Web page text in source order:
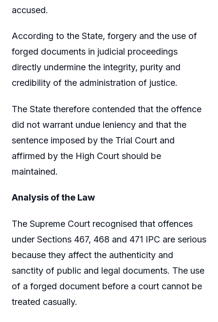
accused.
According to the State, forgery and the use of
forged documents in judicial proceedings
directly undermine the integrity, purity and
credibility of the administration of justice.
The State therefore contended that the offence
did not warrant undue leniency and that the
sentence imposed by the Trial Court and
affirmed by the High Court should be
maintained.
Analysis of the Law
The Supreme Court recognised that offences
under Sections 467, 468 and 471 IPC are serious
because they affect the authenticity and
sanctity of public and legal documents. The use
of a forged document before a court cannot be
treated casually.